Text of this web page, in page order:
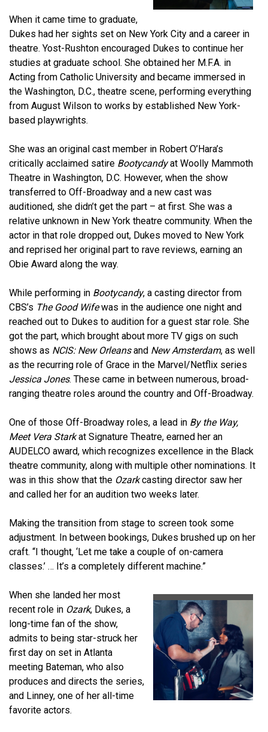
When it came time to graduate,
Dukes had her sights set on New York City and a career in
theatre. Yost-Rushton encouraged Dukes to continue her
studies at graduate school. She obtained her M.F.A. in
Acting from Catholic University and became immersed in
the Washington, D.C., theatre scene, performing everything
from August Wilson to works by established New York-
based playwrights.
She was an original cast member in Robert O’Hara’s
critically acclaimed satire Bootycandyat Woolly Mammoth
Theatre in Washington, D.C. However, when the show
transferred to Off-Broadway and a new cast was
auditioned, she didn’t get the part – at first. She was a
relative unknown in New York theatre community. When the
actor in that role dropped out, Dukes moved to New York
and reprised her original part to rave reviews, earning an
Obie Award along the way.
While performing in Bootycandy, a casting director from
CBS’s The Good Wifewas in the audience one night and
reached out to Dukes to audition for a guest star role. She
got the part, which brought about more TV gigs on such
shows as NCIS: New Orleansand New Amsterdam, as well
as the recurring role of Grace in the Marvel/Netflix series
Jessica Jones. These came in between numerous, broad-
ranging theatre roles around the country and Off-Broadway.
One of those Off-Broadway roles, a lead in By the Way,
Meet Vera Starkat Signature Theatre, earned her an
AUDELCO award, which recognizes excellence in the Black
theatre community, along with multiple other nominations. It
was in this show that the Ozarkcasting director saw her
and called her for an audition two weeks later.
Making the transition from stage to screen took some
adjustment. In between bookings, Dukes brushed up on her
craft. “I thought, ‘Let me take a couple of on-camera
classes.’ … It’s a completely different machine.”
When she landed her most
recent role in Ozark, Dukes, a
long-time fan of the show,
admits to being star-struck her
first day on set in Atlanta
meeting Bateman, who also
produces and directs the series,
and Linney, one of her all-time
favorite actors.